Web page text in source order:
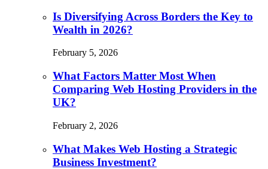
Is Diversifying Across Borders the Key to
Wealth in 2026?
February 5, 2026
What Factors Matter Most When
Comparing Web Hosting Providers in the
UK?
February 2, 2026
What Makes Web Hosting a Strategic
Business Investment?